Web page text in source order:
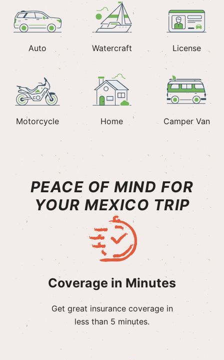
Auto Watercraft License
Motorcycle Home Camper Van
PEACE OF MIND FOR
YOUR MEXICO TRIP
Coverage in Minutes
Get great insurance coverage in
less than 5 minutes.